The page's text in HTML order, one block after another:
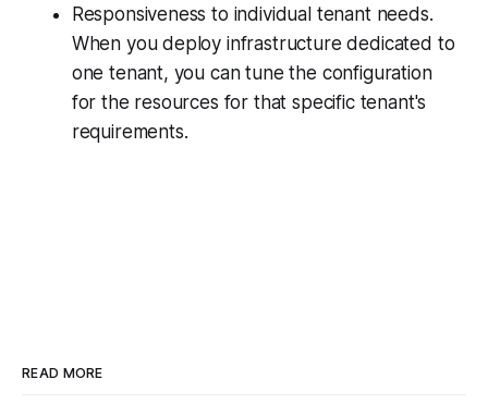
Responsiveness to individual tenant needs.
When you deploy infrastructure dedicated to
one tenant, you can tune the configuration
for the resources for that specific tenant's
requirements.
READ MORE